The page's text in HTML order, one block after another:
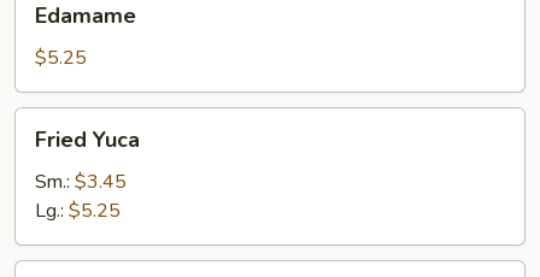
Edamame
$5.25
Yuca
Fried Yuca
Sm.: $3.45
Lg.: $5.25